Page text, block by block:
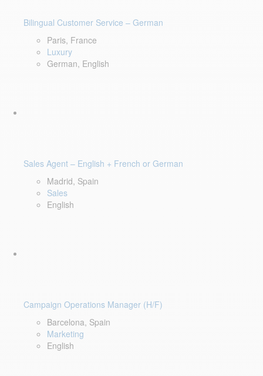
Bilingual Customer Service – German
Paris, France
Luxury
German, English
Sales Agent – English + French or German
Madrid, Spain
Sales
English
Campaign Operations Manager (H/F)
Barcelona, Spain
Marketing
English